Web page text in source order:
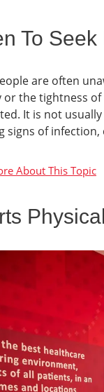
To
are often
or the tightness
It is not
signs of